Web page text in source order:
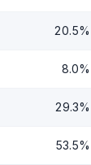
20.5%
8.0%
29.3%
53.5%